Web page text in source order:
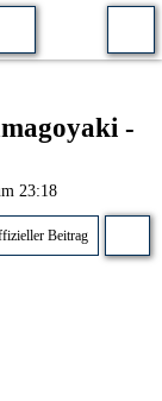
-
23:18
Beitrag